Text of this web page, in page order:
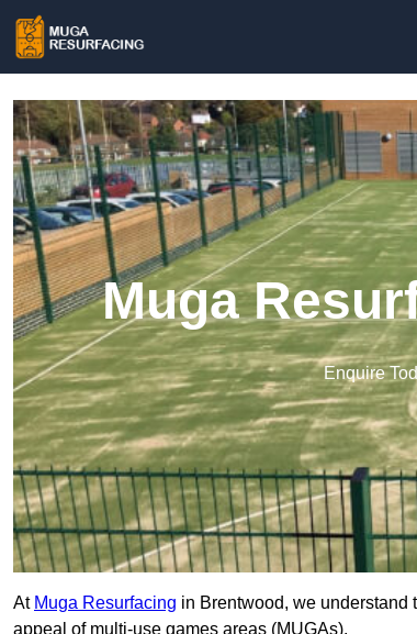
Muga
Enquire
At Muga Resurfacing in Brentwood, we understand
appeal of multi-use games areas (MUGAs).